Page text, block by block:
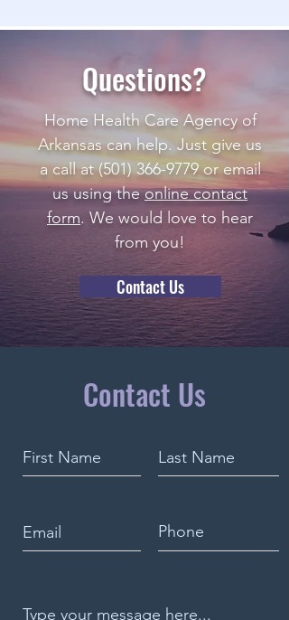
Contact Us
Questions?
Home Health Care Agency of
Arkansas can help. Just give us
a call at(501) 366-9779or email
us using theonline contact
form. We would love to hear
from you!
Contact Us